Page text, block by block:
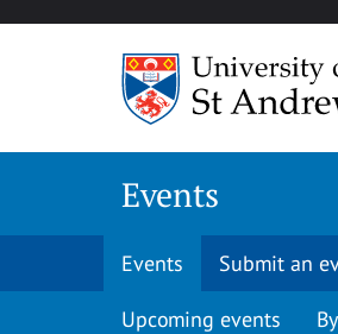
Events
Events Submit an
Upcoming events